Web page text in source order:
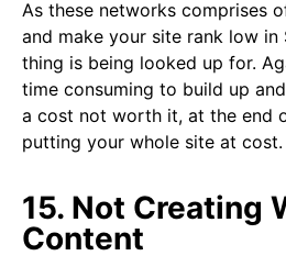
As these networks comprises
and make your site rank low in
thing is being looked up for.
time consuming to build up
a cost not worth it, at the end
putting your whole site at cost.
15. Not Creating
Content